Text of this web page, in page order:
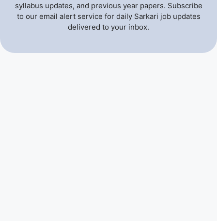
syllabus updates, and previous year papers. Subscribe
to our email alert service for daily Sarkari job updates
delivered to your inbox.